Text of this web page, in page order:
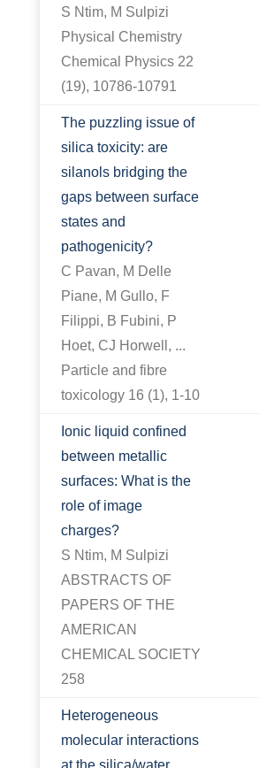
S Ntim, M Sulpizi
Physical Chemistry
Chemical Physics 22
(19), 10786-10791
The puzzling issue of
silica toxicity: are
silanols bridging the
gaps between surface
states and
pathogenicity?
C Pavan, M Delle
Piane, M Gullo, F
Filippi, B Fubini, P
Hoet, CJ Horwell, ...
Particle and fibre
toxicology 16 (1), 1-10
Ionic liquid confined
between metallic
surfaces: What is the
role of image
charges?
S Ntim, M Sulpizi
ABSTRACTS OF
PAPERS OF THE
AMERICAN
CHEMICAL SOCIETY
258
Heterogeneous
molecular interactions
at the silica/water